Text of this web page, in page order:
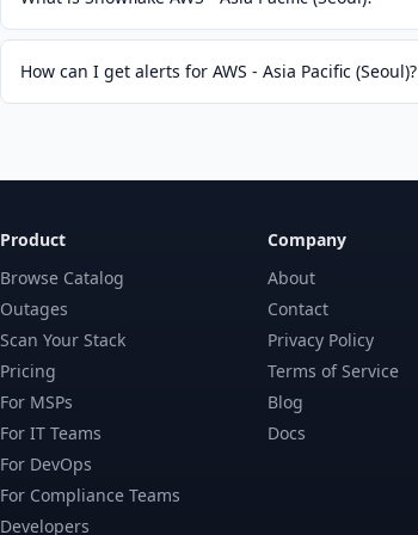
How can I get alerts for AWS - Asia Pacific (Seoul)?
Product
Browse Catalog
Outages
Scan Your Stack
Pricing
For MSPs
For IT Teams
For DevOps
For Compliance Teams
Developers
Company
About
Contact
Privacy Policy
Terms of Service
Blog
Docs